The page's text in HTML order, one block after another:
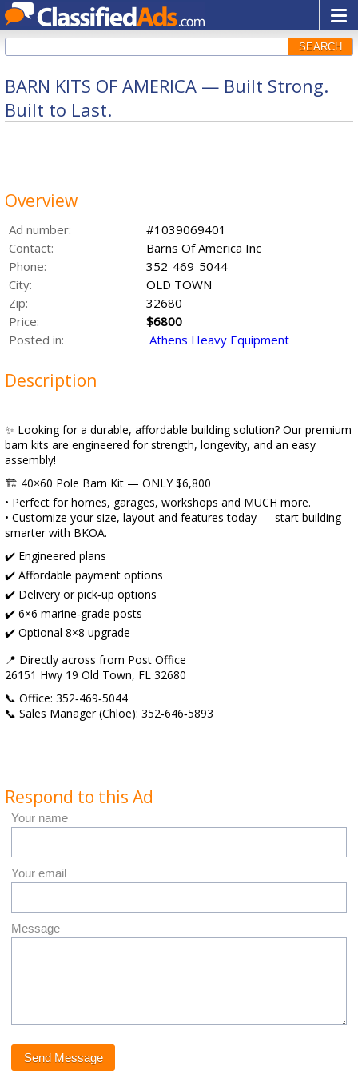
SEARCH
BARN KITS OF AMERICA — Built Strong.
Built to Last.
Overview
Ad number:
#1039069401
Contact:
Barns Of America Inc
Phone:
352-469-5044
City:
OLD TOWN
Zip:
32680
Price:
$6800
Posted in:
Athens Heavy Equipment
Description
✨ Looking for a durable, affordable building solution? Our premium
barn kits are engineered for strength, longevity, and an easy
assembly!
🏗️ 40×60 Pole Barn Kit — ONLY $6,800
• Perfect for homes, garages, workshops and MUCH more.
• Customize your size, layout and features today — start building
smarter with BKOA.
✔️ Engineered plans
✔️ Affordable payment options
✔️ Delivery or pick‑up options
✔️ 6×6 marine‑grade posts
✔️ Optional 8×8 upgrade
📍 Directly across from Post Office
26151 Hwy 19 Old Town, FL 32680
📞 Office: 352‑469‑5044
📞 Sales Manager (Chloe): 352‑646‑5893
Respond to this Ad
Your name
Your email
Message